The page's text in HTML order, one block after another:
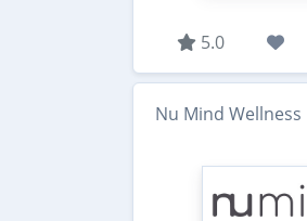
5.0
Nu Mind Wellness